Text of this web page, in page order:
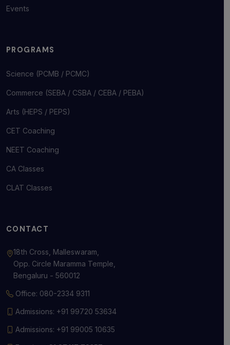
Events
PROGRAMS
Science (PCMB / PCMC)
Commerce (SEBA / CSBA / CEBA / PEBA)
Arts (HEPS / PEPS)
CET Coaching
NEET Coaching
CA Classes
CLAT Classes
CONTACT
18th Cross, Malleswaram,
Opp. Circle Maramma Temple,
Bengaluru - 560012
Office: 080-2334 9311
Admissions: +91 99720 53634
Admissions: +91 99005 10635